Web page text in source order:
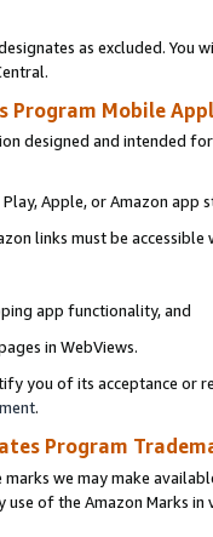
as excluded. You
Program Mobile
designed and intended
Apple, or Amazon app
links must be
app functionality, and
in WebViews.
you of its acceptance or
.
Program
we may make
use of the Amazon Marks